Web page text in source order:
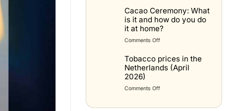
maken:
het
beste
met
wietboter)
Cacao Ceremony: What
is it and how do you do
it at home?
Comments Offon
Ceremonie:
wat
doe
Tobacco prices in the
Netherlands (April
2026)
Comments Offon